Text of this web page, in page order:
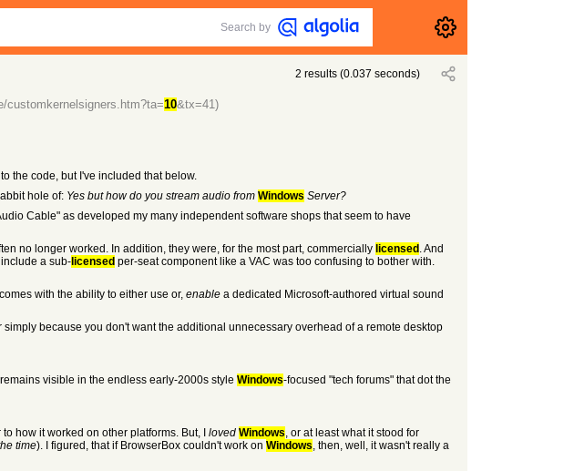
Search by
2 results (0.037 seconds)
customkernelsigners.htm?ta=10&tx=41)
the code, but I've included that below.
hole of: Yes but how do you stream audio from Windows Server?
Cable" as developed my many independent software shops that seem to have
no longer worked. In addition, they were, for the most part, commercially licensed . And
a sub-licensed per-seat component like a VAC was too confusing to bother with.
with the ability to either use or, enablea dedicated Microsoft-authored virtual sound
because you don't want the additional unnecessary overhead of a remote desktop
visible in the endless early-2000s style Windows-focused "tech forums" that dot the
how it worked on other platforms. But, I loved Windows, or at least what it stood for
time). I figured, that if BrowserBox couldn't work on Windows, then, well, it wasn't really a